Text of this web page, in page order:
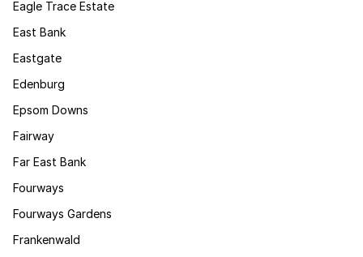
Eagle Trace Estate
East Bank
Eastgate
Edenburg
Epsom Downs
Fairway
Far East Bank
Fourways
Fourways Gardens
Frankenwald